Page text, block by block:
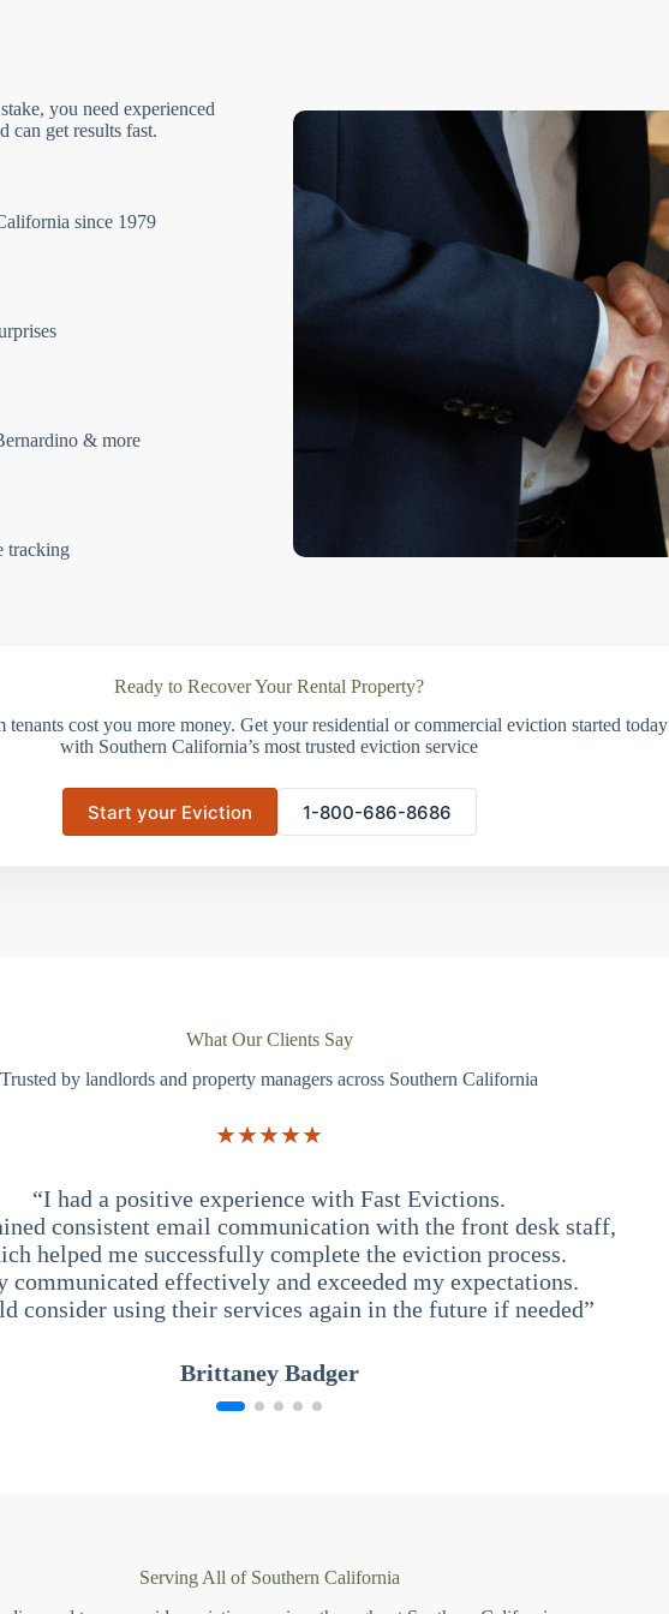
you need experienced
can get results fast.
since 1979
& more
tracking
Ready to Recover Your Rental Property?
tenants cost you more money. Get your residential or commercial eviction started today
with Southern California’s most trusted eviction service
Start your Eviction 1-800-686-8686
What Our Clients Say
Trusted by landlords and property managers across Southern California
★★★★★
“I had a positive experience with Fast Evictions.
consistent email communication with the front desk staff,
helped me successfully complete the eviction process.
communicated effectively and exceeded my expectations.
consider using their services again in the future if needed”
Brittaney Badger
Serving All of Southern California